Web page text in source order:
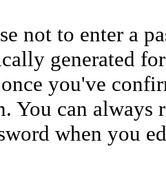
not to enter a
generated
you've
You can always
when you